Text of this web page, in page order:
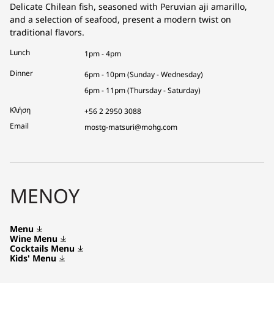
Delicate Chilean fish, seasoned with Peruvian aji amarillo,
and a selection of seafood, present a modern twist on
traditional flavors.
Lunch
1pm - 4pm
Dinner
6pm - 10pm (Sunday - Wednesday)
6pm - 11pm (Thursday - Saturday)
Κλήση
+56 2 2950 3088
Email
mostg-matsuri@mohg.com
ΜΕΝΟΎ
Menu
Wine Menu
Cocktails Menu
Kids' Menu